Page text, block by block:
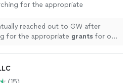
for the appropriate
reached out to GW after
for the appropriate grants for our